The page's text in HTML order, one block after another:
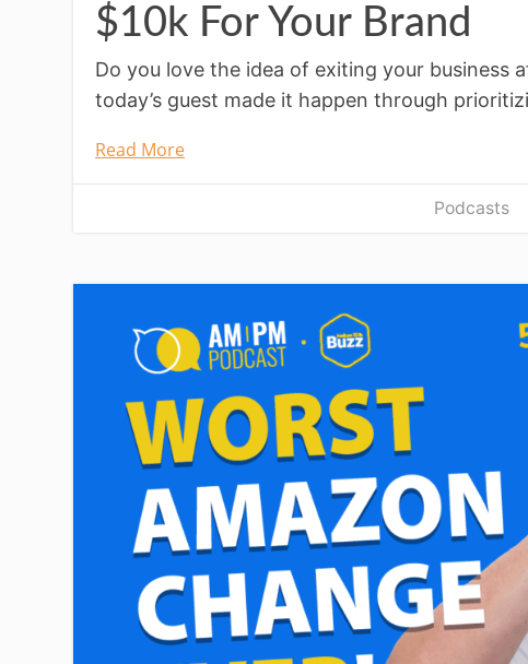
$10k For Your Brand
Do you love the idea of exiting your business
today’s guest made it happen through
Read More
Podcasts